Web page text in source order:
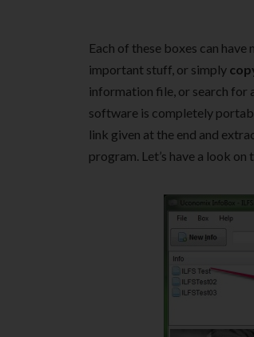
Each of these boxes can
important stuff, or simply
information file, or search for
software is completely
link given at the end and
program. Let’s have a look